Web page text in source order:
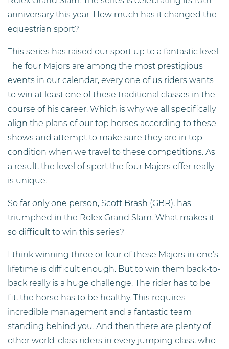
anniversary this year. How much has it changed the
equestrian sport?
This series has raised our sport up to a fantastic level.
The four Majors are among the most prestigious
events in our calendar, every one of us riders wants
to win at least one of these traditional classes in the
course of his career. Which is why we all specifically
align the plans of our top horses according to these
shows and attempt to make sure they are in top
condition when we travel to these competitions. As
a result, the level of sport the four Majors offer really
is unique.
So far only one person, Scott Brash (GBR), has
triumphed in the Rolex Grand Slam. What makes it
so difficult to win this series?
I think winning three or four of these Majors in one’s
lifetime is difficult enough. But to win them back-to-
back really is a huge challenge. The rider has to be
fit, the horse has to be healthy. This requires
incredible management and a fantastic team
standing behind you. And then there are plenty of
other world-class riders in every jumping class, who